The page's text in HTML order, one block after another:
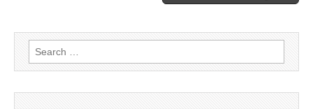
Search
for: